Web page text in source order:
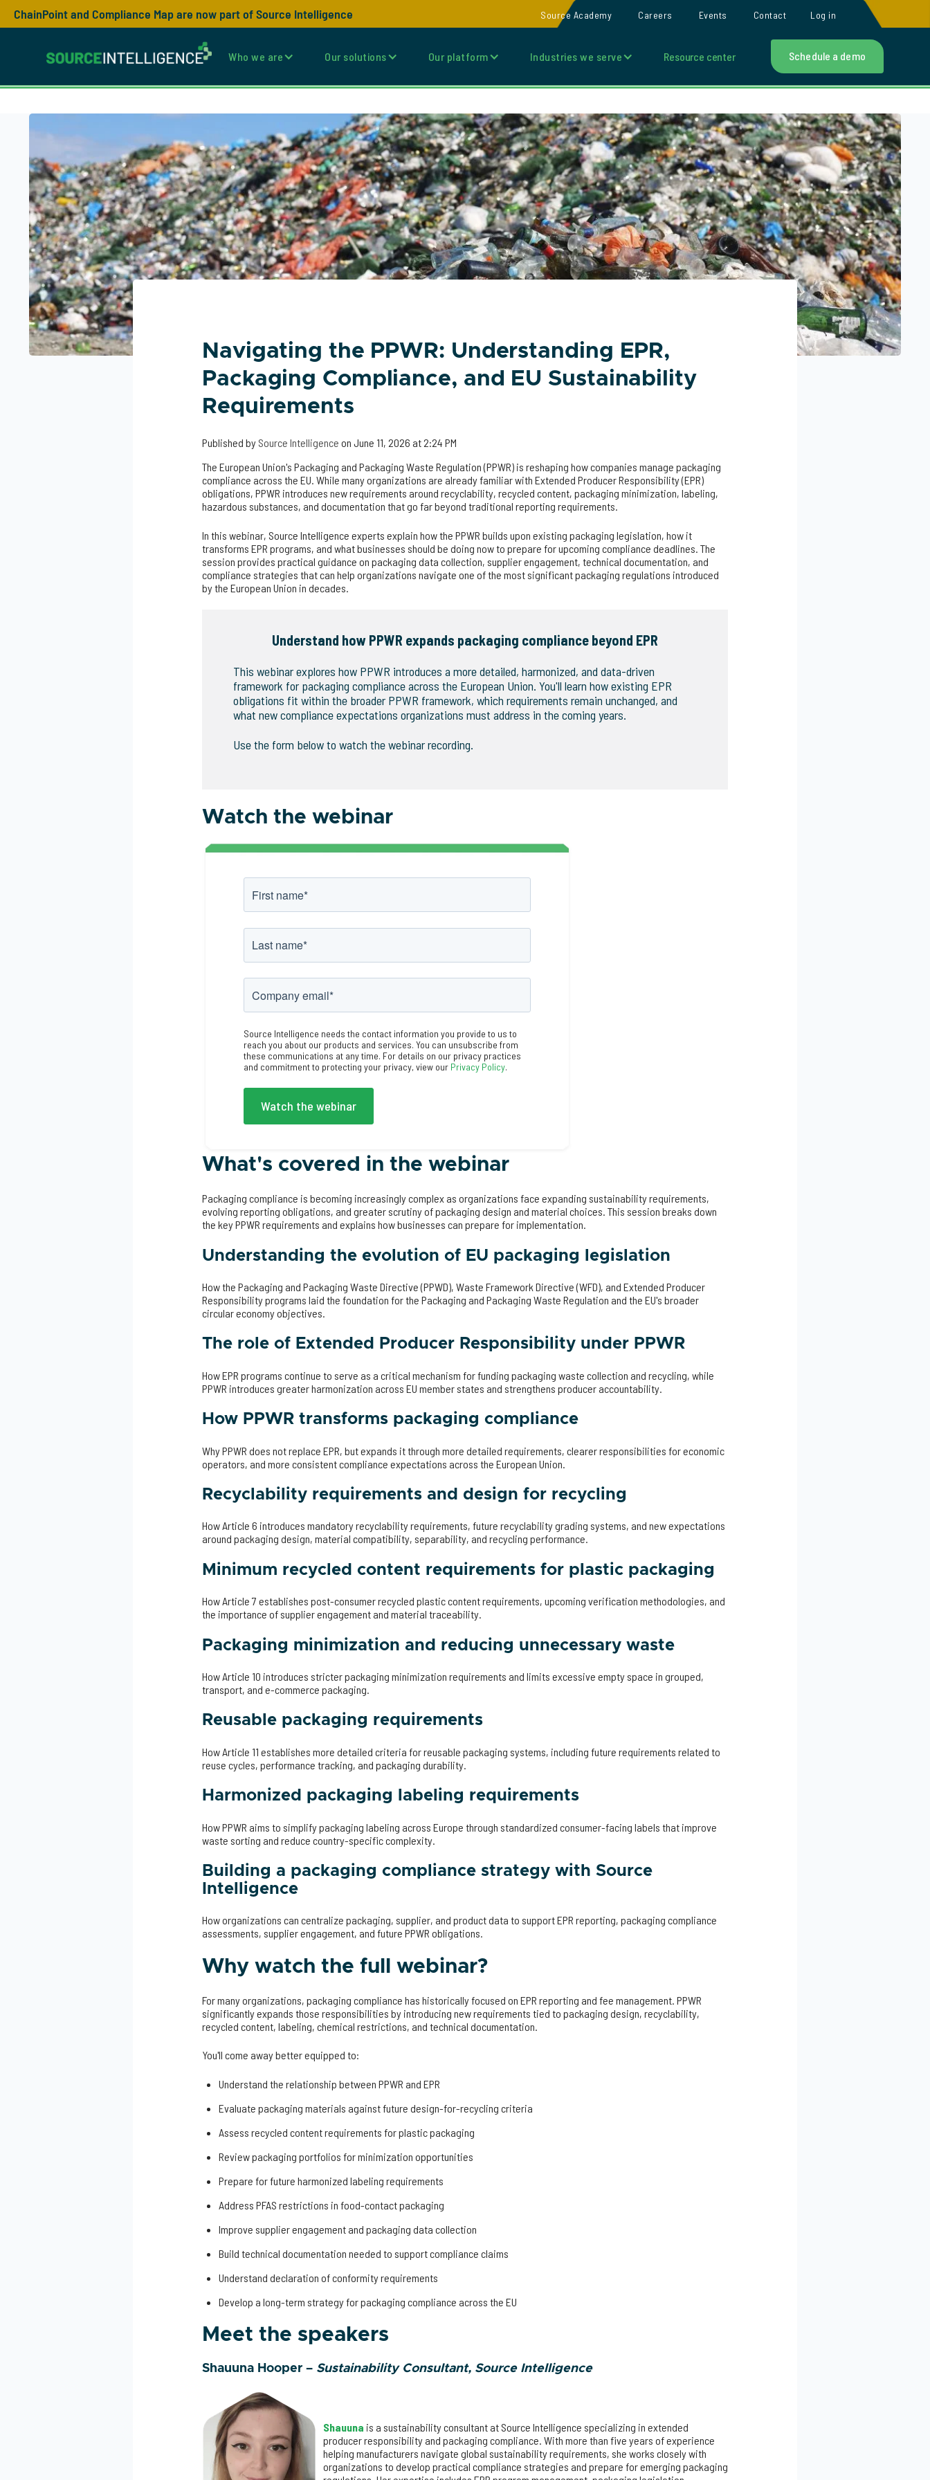
ChainPoint and Compliance Map are now part of Source Intelligence Source Academy Careers Events Contact Log in
Who we are Our solutions Our platform Industries we serve Resource center Schedule a demo
Navigating the PPWR: Understanding EPR,
Packaging Compliance, and EU Sustainability
Requirements
Published by Source Intelligence on June 11, 2026 at 2:24 PM
The European Union's Packaging and Packaging Waste Regulation (PPWR) is reshaping how companies manage packaging
compliance across the EU. While many organizations are already familiar with Extended Producer Responsibility (EPR)
obligations, PPWR introduces new requirements around recyclability, recycled content, packaging minimization, labeling,
hazardous substances, and documentation that go far beyond traditional reporting requirements.
In this webinar, Source Intelligence experts explain how the PPWR builds upon existing packaging legislation, how it
transforms EPR programs, and what businesses should be doing now to prepare for upcoming compliance deadlines. The
session provides practical guidance on packaging data collection, supplier engagement, technical documentation, and
compliance strategies that can help organizations navigate one of the most significant packaging regulations introduced
by the European Union in decades.
Understand how PPWR expands packaging compliance beyond EPR
This webinar explores how PPWR introduces a more detailed, harmonized, and data-driven
framework for packaging compliance across the European Union. You'll learn how existing EPR
obligations fit within the broader PPWR framework, which requirements remain unchanged, and
what new compliance expectations organizations must address in the coming years.
Use the form below to watch the webinar recording.
Watch the webinar
Source Intelligence needs the contact information you provide to us to
reach you about our products and services. You can unsubscribe from
these communications at any time. For details on our privacy practices
and commitment to protecting your privacy, view our Privacy Policy.
What's covered in the webinar
Packaging compliance is becoming increasingly complex as organizations face expanding sustainability requirements,
evolving reporting obligations, and greater scrutiny of packaging design and material choices. This session breaks down
the key PPWR requirements and explains how businesses can prepare for implementation.
Understanding the evolution of EU packaging legislation
How the Packaging and Packaging Waste Directive (PPWD), Waste Framework Directive (WFD), and Extended Producer
Responsibility programs laid the foundation for the Packaging and Packaging Waste Regulation and the EU's broader
circular economy objectives.
The role of Extended Producer Responsibility under PPWR
How EPR programs continue to serve as a critical mechanism for funding packaging waste collection and recycling, while
PPWR introduces greater harmonization across EU member states and strengthens producer accountability.
How PPWR transforms packaging compliance
Why PPWR does not replace EPR, but expands it through more detailed requirements, clearer responsibilities for economic
operators, and more consistent compliance expectations across the European Union.
Recyclability requirements and design for recycling
How Article 6 introduces mandatory recyclability requirements, future recyclability grading systems, and new expectations
around packaging design, material compatibility, separability, and recycling performance.
Minimum recycled content requirements for plastic packaging
How Article 7 establishes post-consumer recycled plastic content requirements, upcoming verification methodologies, and
the importance of supplier engagement and material traceability.
Packaging minimization and reducing unnecessary waste
How Article 10 introduces stricter packaging minimization requirements and limits excessive empty space in grouped,
transport, and e-commerce packaging.
Reusable packaging requirements
How Article 11 establishes more detailed criteria for reusable packaging systems, including future requirements related to
reuse cycles, performance tracking, and packaging durability.
Harmonized packaging labeling requirements
How PPWR aims to simplify packaging labeling across Europe through standardized consumer-facing labels that improve
waste sorting and reduce country-specific complexity.
Building a packaging compliance strategy with Source
Intelligence
How organizations can centralize packaging, supplier, and product data to support EPR reporting, packaging compliance
assessments, supplier engagement, and future PPWR obligations.
Why watch the full webinar?
For many organizations, packaging compliance has historically focused on EPR reporting and fee management. PPWR
significantly expands those responsibilities by introducing new requirements tied to packaging design, recyclability,
recycled content, labeling, chemical restrictions, and technical documentation.
You'll come away better equipped to:
Understand the relationship between PPWR and EPR
Evaluate packaging materials against future design-for-recycling criteria
Assess recycled content requirements for plastic packaging
Review packaging portfolios for minimization opportunities
Prepare for future harmonized labeling requirements
Address PFAS restrictions in food-contact packaging
Improve supplier engagement and packaging data collection
Build technical documentation needed to support compliance claims
Understand declaration of conformity requirements
Develop a long-term strategy for packaging compliance across the EU
Meet the speakers
Shauuna Hooper – Sustainability Consultant, Source Intelligence
Shauuna is a sustainability consultant at Source Intelligence specializing in extended
producer responsibility and packaging compliance. With more than five years of experience
helping manufacturers navigate global sustainability requirements, she works closely with
organizations to develop practical compliance strategies and prepare for emerging packaging